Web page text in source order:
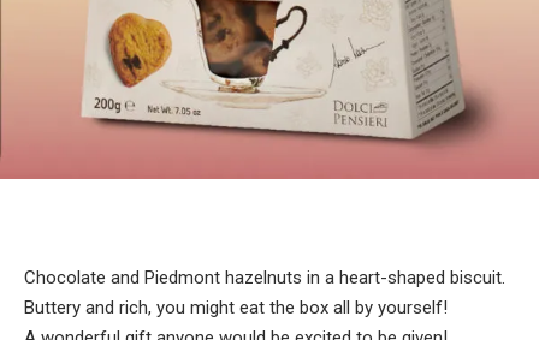
Chocolate and Piedmont hazelnuts in a heart-shaped biscuit.
Buttery and rich, you might eat the box all by yourself!